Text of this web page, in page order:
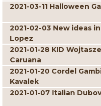
2021-03-11 Halloween
2021-02-03 New ideas
Lopez
2021-01-28 KID
Caruana
2021-01-20 Cordel
Kavalek
2021-01-07 Italian Dubov